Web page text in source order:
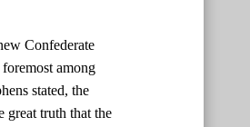
Confederate
among
stated, the
great truth that the